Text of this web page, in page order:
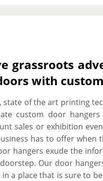
potential customers in
to come by and
the cardstock
stress about
door hangers. You have
and shape that stir
You have all
desired style and size
for a striking finish
utilizing free design
and free shipping
grassroots
with
of the art printing
custom door
sales or exhibition
has to offer when
hangers exude the
Our door
a place that is sure to